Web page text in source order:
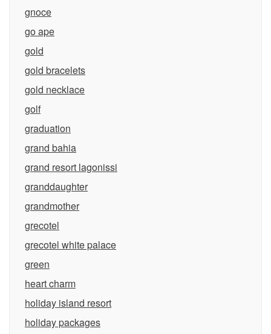
gnoce
go ape
gold
gold bracelets
gold necklace
golf
graduation
grand bahia
grand resort lagonissi
granddaughter
grandmother
grecotel
grecotel white palace
green
heart charm
holiday island resort
holiday packages